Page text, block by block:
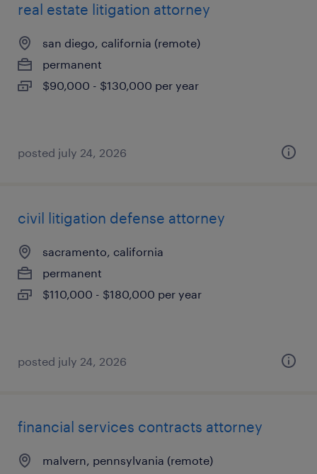
real estate litigation attorney
san diego, california (remote)
permanent
$90,000 - $130,000 per year
posted july 24, 2026
civil litigation defense attorney
sacramento, california
permanent
$110,000 - $180,000 per year
posted july 24, 2026
financial services contracts attorney
malvern, pennsylvania (remote)